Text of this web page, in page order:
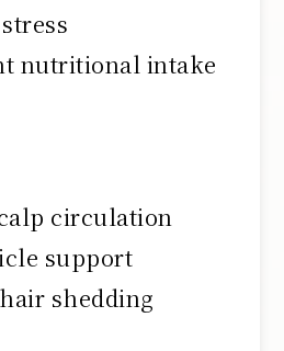
nutritional intake
circulation
support
shedding